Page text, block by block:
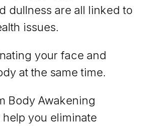
dullness are all linked to
issues.
your face and
at the same time.
Body Awakening
you eliminate